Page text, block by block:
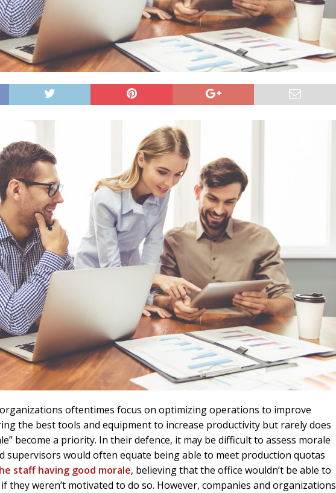
oftentimes focus on optimizing operations to improve
the best tools and equipment to increase productivity but rarely does
become a priority. In their defence, it may be difficult to assess morale
supervisors would often equate being able to meet production quotas
staff having good morale, believing that the office wouldn’t be able to
they weren’t motivated to do so. However, companies and organizations